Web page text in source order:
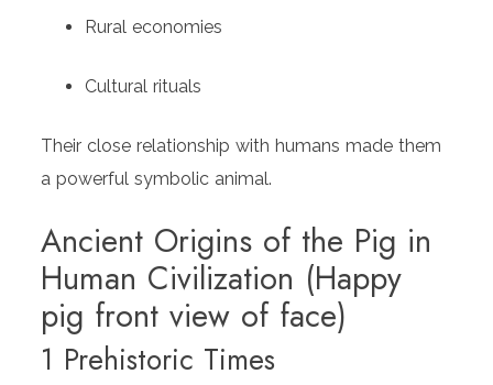
Rural economies
Cultural rituals
Their close relationship with humans made them
a powerful symbolic animal.
Ancient Origins of the Pig in
Human Civilization (Happy
pig front view of face)
1 Prehistoric Times